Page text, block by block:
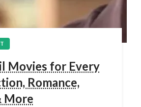
Movies for Every
Romance,
More